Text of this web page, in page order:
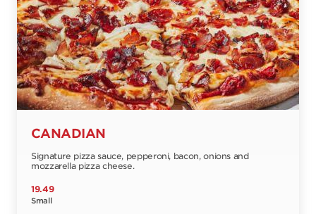
CANADIAN
Signature pizza sauce, pepperoni, bacon, onions and
mozzarella pizza cheese.
19.49
Small